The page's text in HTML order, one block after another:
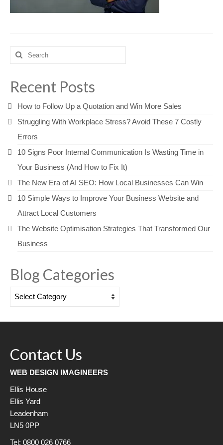
Search
for:
Recent Posts
How to Follow Up a Quotation and Win More Sales
Struggling With Workplace Stress? Avoid These 7 Costly
Errors
10 Signs Poor Internal Communication Is Wasting Time in
Your Business (And How to Fix It)
The New Era of AI SEO: How Local Businesses Can Win
10 Simple Ways to Improve Your Business Website and
Attract Local Customers
The Website Optimisation Strategies That Transformed Our
Business
Blog Categories
Blog
Contact Us
WEB DESIGN IMAGINEERS
Ellis House
Ellis Yard
Leadenham
LN5 0PP
Tel: 0800 026 0766